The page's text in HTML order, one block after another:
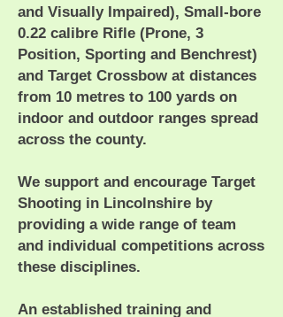
and Visually Impaired), Small-bore
0.22 calibre Rifle (Prone, 3
Position, Sporting and Benchrest)
and Target Crossbow at distances
from 10 metres to 100 yards on
indoor and outdoor ranges spread
across the county.
We support and encourage Target
Shooting in Lincolnshire by
providing a wide range of team
and individual competitions across
these disciplines.
An established training and